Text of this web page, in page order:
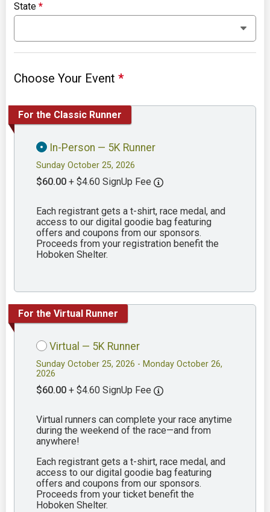
State*
Choose Your Event*
For the Classic Runner
In-Person — 5K Runner
Sunday October 25, 2026
$60.00 + $4.60 SignUp Fee
Each registrant gets a t-shirt, race medal, and
access to our digital goodie bag featuring
offers and coupons from our sponsors.
Proceeds from your registration benefit the
Hoboken Shelter.
For the Virtual Runner
Virtual — 5K Runner
Sunday October 25, 2026 - Monday October 26,
2026
$60.00 + $4.60 SignUp Fee
Virtual runners can complete your race anytime
during the weekend of the race—and from
anywhere!
Each registrant gets a t-shirt, race medal, and
access to our digital goodie bag featuring
offers and coupons from our sponsors.
Proceeds from your ticket benefit the
Hoboken Shelter.